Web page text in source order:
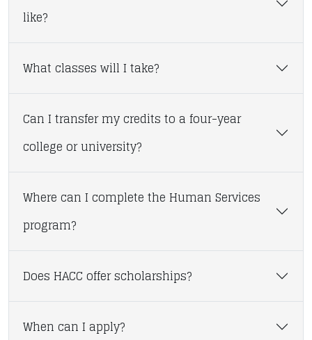
like?
What classes will I take?
Can I transfer my credits to a four-year
college or university?
Where can I complete the Human Services
program?
Does HACC offer scholarships?
When can I apply?